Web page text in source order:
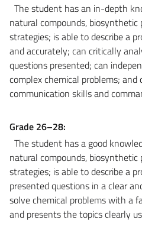
The student has an in-depth
natural compounds, biosynthetic
strategies; is able to describe a
and accurately; can critically
questions presented; can
complex chemical problems;
communication skills and
Grade 26–28:
The student has a good
natural compounds, biosynthetic
strategies; is able to describe a
presented questions in a clear
solve chemical problems with a
and presents the topics clearly